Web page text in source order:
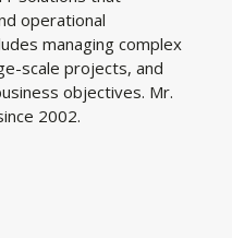
operational
managing complex
scale projects, and
objectives. Mr.
2002.